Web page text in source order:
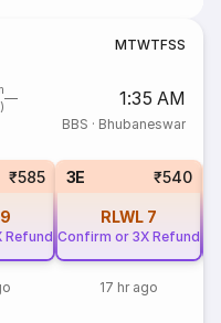
MTWTFSS
1:35 AM
BBS · Bhubaneswar
₹585
9
Refund
3E ₹540
RLWL 7
Confirm or 3X Refund
17 hr ago